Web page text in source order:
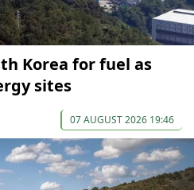
Korea for fuel as
sites
07 AUGUST 2026 19:46